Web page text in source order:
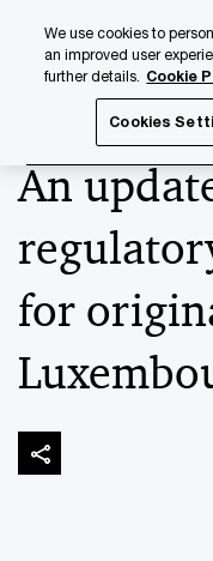
content
footer
An
for
We use cookies to
an improved user
further details. Cookie
Cookies